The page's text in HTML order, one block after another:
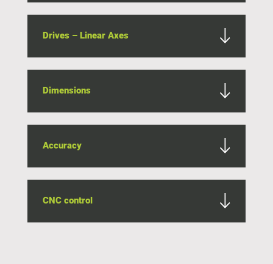
Drives – Linear Axes
Dimensions
Accuracy
CNC control